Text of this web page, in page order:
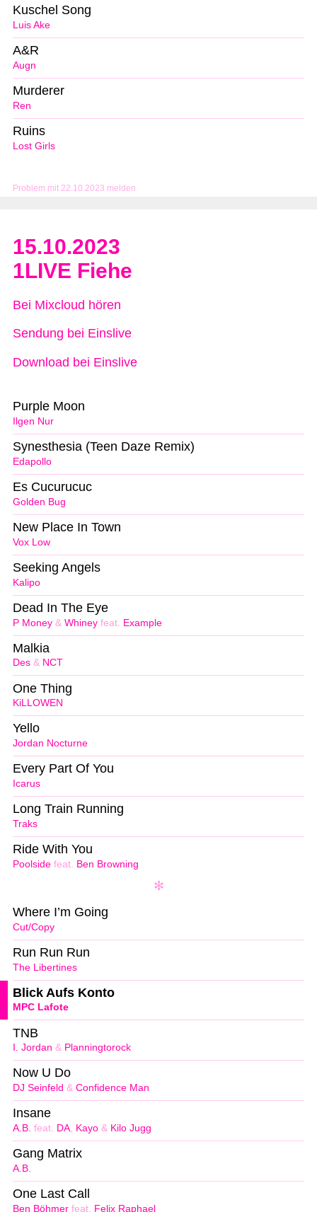
Problem mit 22.10.2023 melden
Luis Ake
Kuschel Song
Augn
A&R
Ren
Murderer
Lost Girls
Ruins
15.10.2023
1LIVE Fiehe
Bei Mixcloud hören
Sendung bei Einslive
Download bei Einslive
Ilgen Nur
Purple Moon
Edapollo
Synesthesia (Teen Daze Remix)
Golden Bug
Es Cucurucuc
Vox Low
New Place In Town
Kalipo
Seeking Angels
P Money & Whiney feat. Example
Dead In The Eye
Des & NCT
Malkia
KiLLOWEN
One Thing
Jordan Nocturne
Yello
Icarus
Every Part Of You
Traks
Long Train Running
Poolside feat. Ben Browning
Ride With You
Cut/Copy
Where I’m Going
The Libertines
Run Run Run
MPC Lafote
Blick Aufs Konto
I. Jordan & Planningtorock
TNB
DJ Seinfeld & Confidence Man
Now U Do
A.B. feat. DA, Kayo & Kilo Jugg
Insane
A.B.
Gang Matrix
Ben Böhmer feat. Felix Raphael
One Last Call